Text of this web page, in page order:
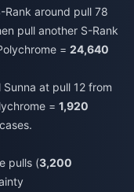
Rank around pull 78
pull another S-Rank
= 24,640
at pull 12 from
= 1,920
pulls (3,200